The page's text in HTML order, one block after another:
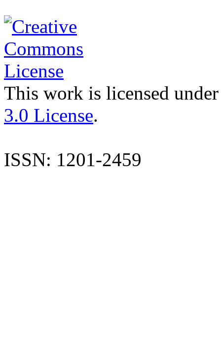
This work is licensed
3.0 License.
ISSN: 1201-2459